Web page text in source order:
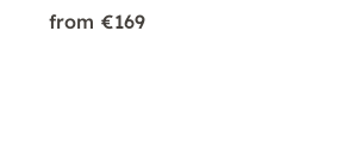
from €169